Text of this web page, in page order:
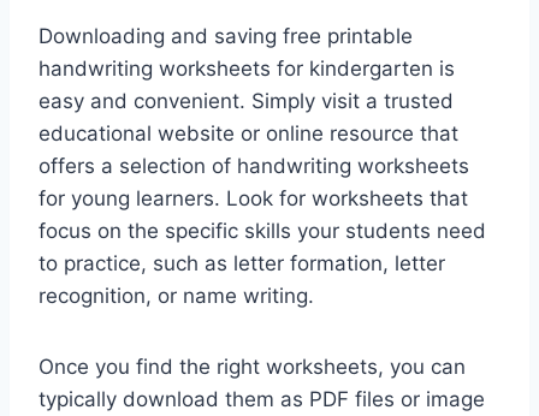
Downloading and saving free printable
handwriting worksheets for kindergarten is
easy and convenient. Simply visit a trusted
educational website or online resource that
offers a selection of handwriting worksheets
for young learners. Look for worksheets that
focus on the specific skills your students need
to practice, such as letter formation, letter
recognition, or name writing.
Once you find the right worksheets, you can
typically download them as PDF files or image